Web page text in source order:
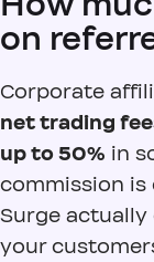
on
Corporate
net trading
up to 50% in
commission is
Surge
your